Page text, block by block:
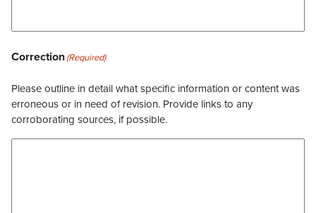
Correction(Required)
Please outline in detail what specific information or content was
erroneous or in need of revision. Provide links to any
corroborating sources, if possible.